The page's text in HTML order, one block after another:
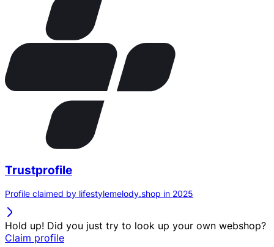
Trustprofile
Profile claimed by lifestylemelody.shop in 2025
Hold up! Did you just try to look up your own webshop?
Claim profile